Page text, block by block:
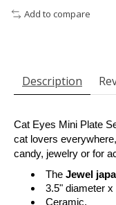
Add to compare
Description
Cat Eyes Mini Plate
cat lovers
candy, jewelry or for
The Jewel
3.5" diameter x
Ceramic.